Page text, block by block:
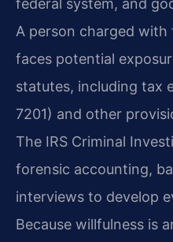
federal system, and
A person charged
faces potential
statutes, including tax
7201) and other
The IRS Criminal
forensic accounting,
interviews to develop
Because willfulness is